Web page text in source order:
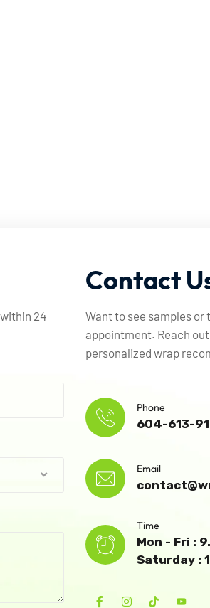
24
Contact
Want to see samples or
appointment. Reach
personalized wrap
Phone
604-613-
Email
Time
Mon - Fri :
Saturday :